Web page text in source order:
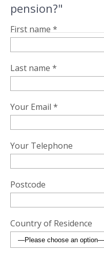
pension?"
First name *
Last name *
Your Email *
Your Telephone
Postcode
Country of Residence